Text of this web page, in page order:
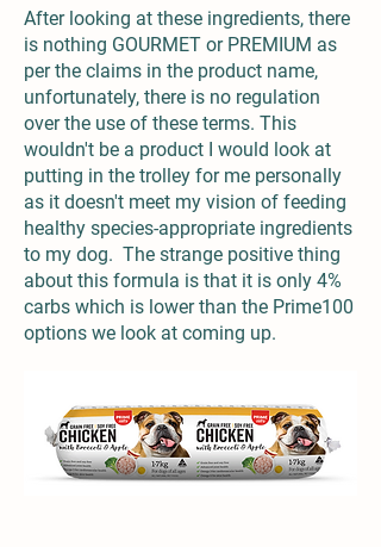
After looking at these ingredients, there
is nothing GOURMET or PREMIUM as
per the claims in the product name,
unfortunately, there is no regulation
over the use of these terms. This
wouldn't be a product I would look at
putting in the trolley for me personally
as it doesn't meet my vision of feeding
healthy species-appropriate ingredients
to my dog. The strange positive thing
about this formula is that it is only 4%
carbs which is lower than the Prime100
options we look at coming up.